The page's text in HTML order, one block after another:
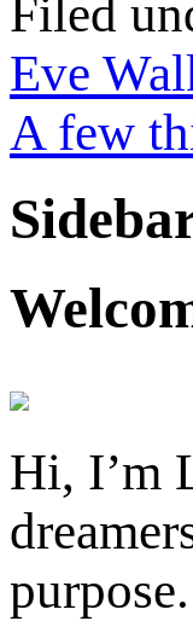
Filed
Eve
A few
Hi, I’m